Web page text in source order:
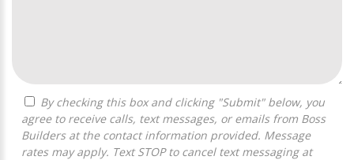
agree to receive calls, text messages, or emails from Boss
Builders at the contact information provided. Message
rates may apply. Text STOP to cancel text messaging at